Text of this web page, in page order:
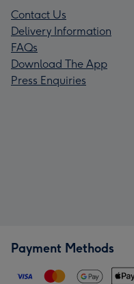
Contact Us
Delivery Information
FAQs
Download The App
Press Enquiries
Payment Methods